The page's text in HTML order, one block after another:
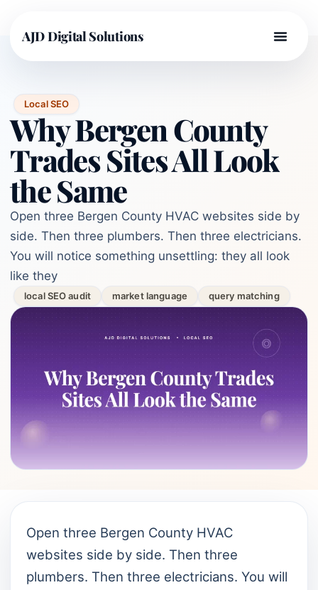
AJD Digital Solutions
Local SEO
Why Bergen County
Trades Sites All Look
the Same
Open three Bergen County HVAC websites side by
side. Then three plumbers. Then three electricians.
You will notice something unsettling: they all look
like they
local SEO audit market language query matching
Open three Bergen County HVAC
websites side by side. Then three
plumbers. Then three electricians. You will